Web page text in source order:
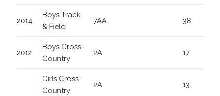
2014
Boys Track
& Field
7AA 38
2012
Boys Cross-
Country
2A 17
Girls Cross-
Country
2A 13